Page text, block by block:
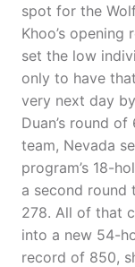
spot for the
Khoo’s opening
set the low
only to have
very next day
Duan’s round of
team, Nevada
program’s 18-
a second round
278. All of that
into a new 54-
record of 850,